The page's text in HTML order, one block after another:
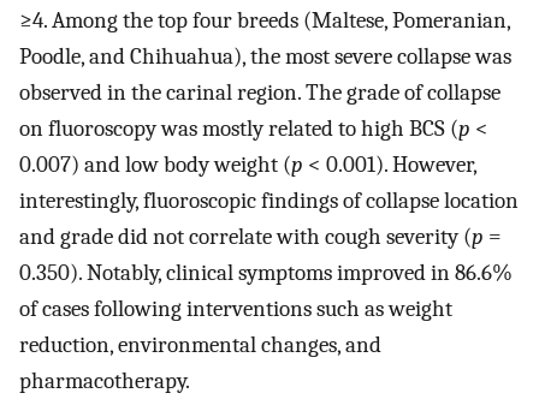
≥4. Among the top four breeds (Maltese, Pomeranian,
Poodle, and Chihuahua), the most severe collapse was
observed in the carinal region. The grade of collapse
on fluoroscopy was mostly related to high BCS (p <
0.007) and low body weight (p < 0.001). However,
interestingly, fluoroscopic findings of collapse location
and grade did not correlate with cough severity (p =
0.350). Notably, clinical symptoms improved in 86.6%
of cases following interventions such as weight
reduction, environmental changes, and
pharmacotherapy.